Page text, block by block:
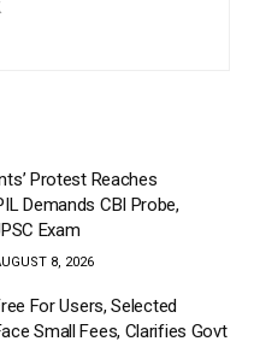
Protest Reaches
Demands CBI Probe,
Exam
8, 2026
For Users, Selected
Small Fees, Clarifies Govt